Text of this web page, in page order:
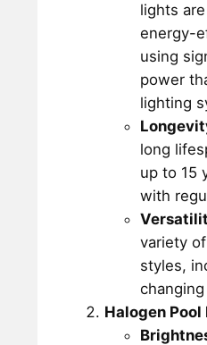
lights
energy-
using
power
lighting
long
up to 15
with
variety
styles,
Halogen